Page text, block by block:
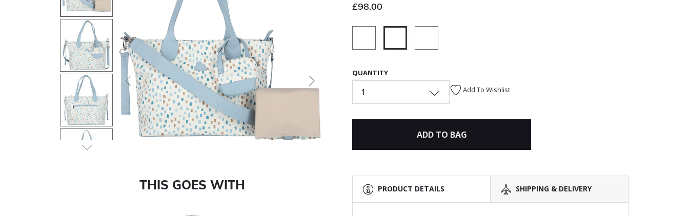
Previous Next
THIS GOES WITH
£98.00
QUANTITY
1 Add To Wishlist
ADD TO BAG
PRODUCT DETAILS SHIPPING & DELIVERY